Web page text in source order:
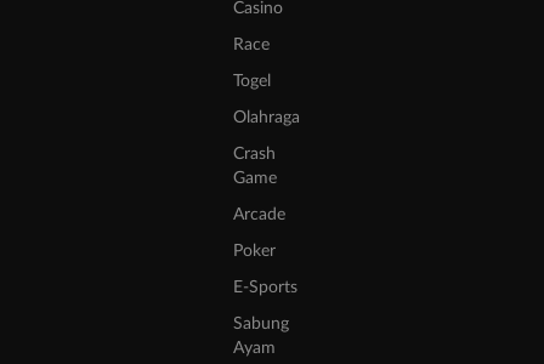
Casino
Race
Togel
Olahraga
Crash
Game
Arcade
Poker
E-Sports
Sabung
Ayam